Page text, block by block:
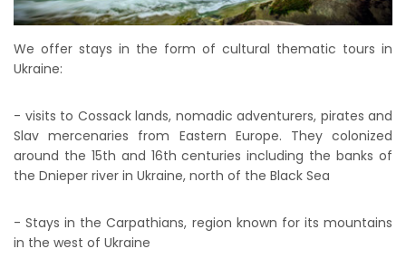
We offer stays in the form of cultural thematic tours in
Ukraine:
- visits to Cossack lands, nomadic adventurers, pirates and
Slav mercenaries from Eastern Europe. They colonized
around the 15th and 16th centuries including the banks of
the Dnieper river in Ukraine, north of the Black Sea
- Stays in the Carpathians, region known for its mountains
in the west of Ukraine